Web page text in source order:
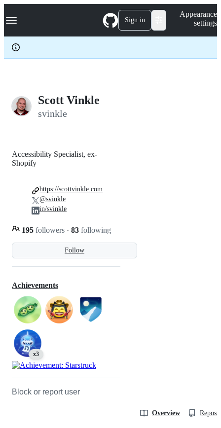
k
p
c
Navigation Menu Sign in
Appearance
settings
Scott Vinkle
svinkle
Follow
Accessibility Specialist, ex-
Shopify
195 followers · 83 following
https://scottvinkle.com
@svinkle
in/svinkle
Achievements
x3
Block or report user
Overview